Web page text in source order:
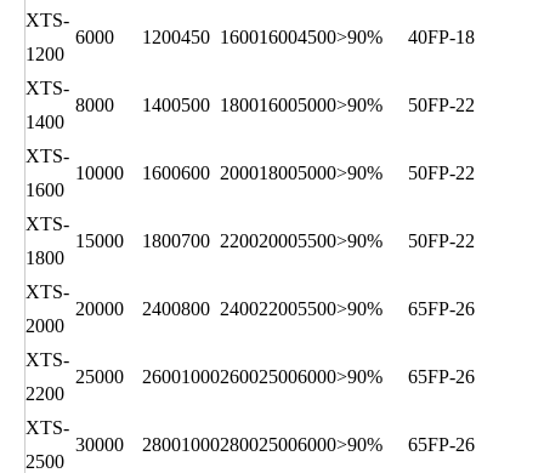
XTS-
1200
6000 1200450 160016004500>90% 40FP-18
XTS-
1400
8000 1400500 180016005000>90% 50FP-22
XTS-
1600
10000 1600600 200018005000>90% 50FP-22
XTS-
1800
15000 1800700 220020005500>90% 50FP-22
XTS-
2000
20000 2400800 240022005500>90% 65FP-26
XTS-
2200
25000 26001000260025006000>90% 65FP-26
XTS-
2500
30000 28001000280025006000>90% 65FP-26